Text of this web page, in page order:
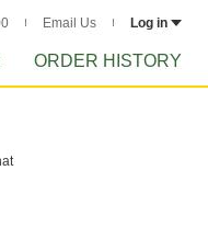
Email Us Log in
ORDER HISTORY